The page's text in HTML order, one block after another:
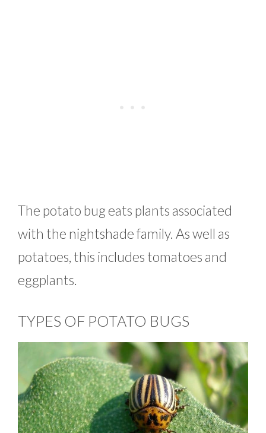
The potato bug eats plants associated
with the nightshade family. As well as
potatoes, this includes tomatoes and
eggplants.
TYPES OF POTATO BUGS